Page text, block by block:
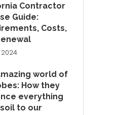
Contractor
Guide:
Costs,
world of
How they
everything
to our